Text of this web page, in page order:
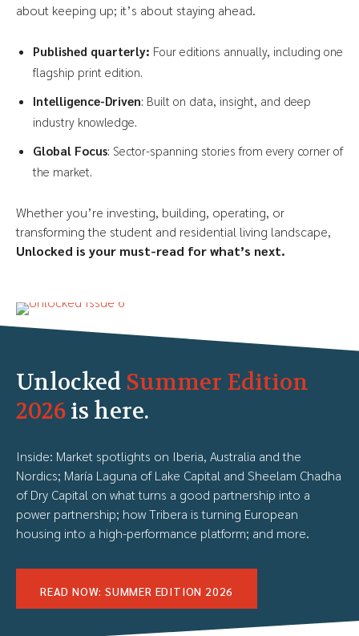
about keeping up; it’s about staying ahead.
Published quarterly: Four editions annually, including one
flagship print edition.
Intelligence-Driven: Built on data, insight, and deep
industry knowledge.
Global Focus: Sector-spanning stories from every corner of
the market.
Whether you’re investing, building, operating, or
transforming the student and residential living landscape,
Unlocked is your must-read for what’s next.
Unlocked Summer Edition
2026is here.
Inside: Market spotlights on Iberia, Australia and the
Nordics; María Laguna of Lake Capital and Sheelam Chadha
of Dry Capital on what turns a good partnership into a
power partnership; how Tribera is turning European
housing into a high-performance platform; and more.
READ NOW: SUMMER EDITION 2026